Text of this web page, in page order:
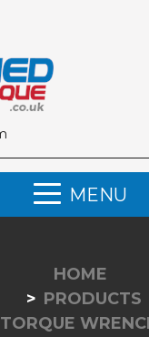
MENU
HOME
PRODUCTS
TORQUE